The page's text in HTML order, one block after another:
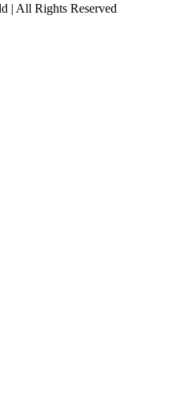
| All Rights Reserved